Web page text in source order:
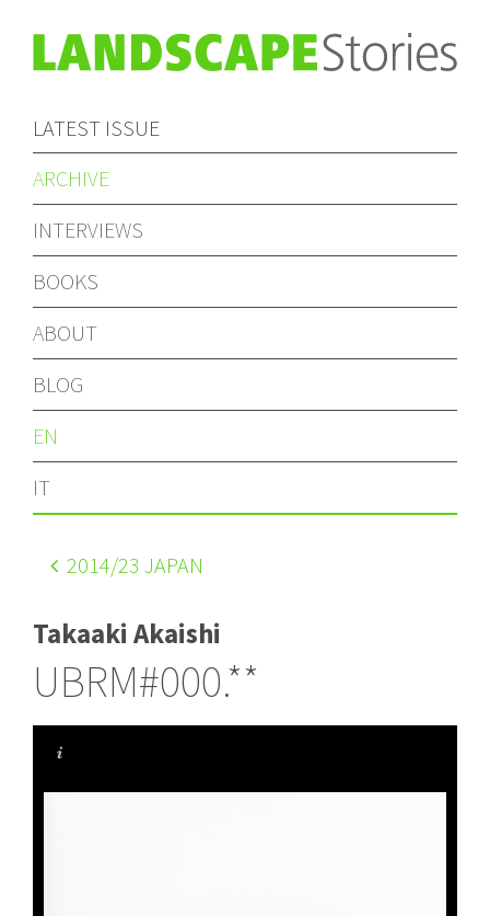
LATEST ISSUE
ARCHIVE
INTERVIEWS
BOOKS
ABOUT
BLOG
EN
IT
2014/23 JAPAN
Takaaki Akaishi
UBRM#000.**